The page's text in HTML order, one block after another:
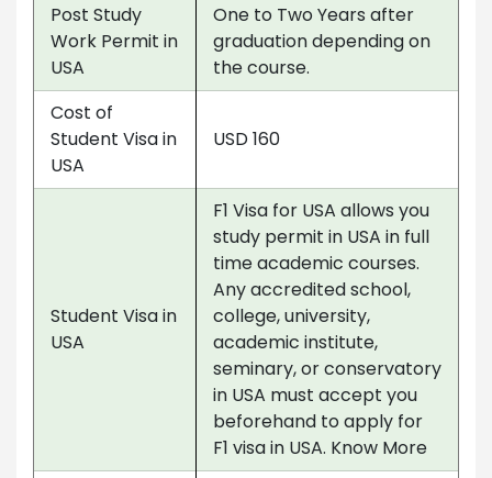
Post Study
Work Permit in
USA
One to Two Years after
graduation depending on
the course.
Cost of
Student Visa in
USA
USD 160
Student Visa in
USA
F1 Visa for USA allows you
study permit in USA in full
time academic courses.
Any accredited school,
college, university,
academic institute,
seminary, or conservatory
in USA must accept you
beforehand to apply for
F1 visa in USA. Know More